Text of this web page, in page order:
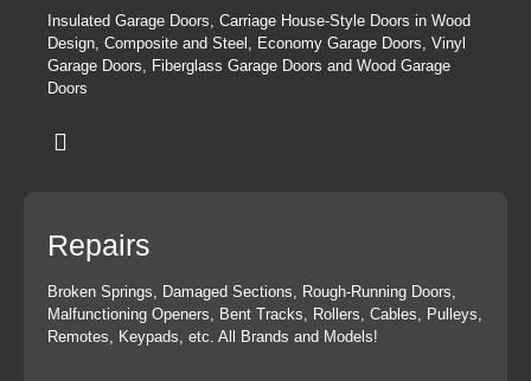
Insulated Garage Doors, Carriage House-Style Doors in Wood
Design, Composite and Steel, Economy Garage Doors, Vinyl
Garage Doors, Fiberglass Garage Doors and Wood Garage
Doors
Repairs
Broken Springs, Damaged Sections, Rough-Running Doors,
Malfunctioning Openers, Bent Tracks, Rollers, Cables, Pulleys,
Remotes, Keypads, etc. All Brands and Models!